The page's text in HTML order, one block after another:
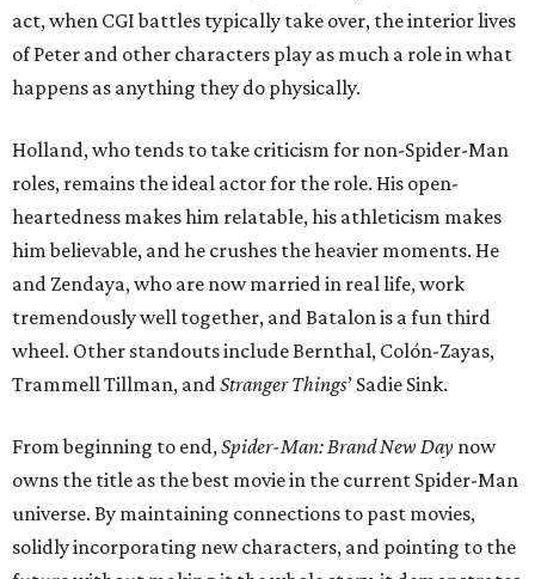
act, when CGI battles typically take over, the interior lives
of Peter and other characters play as much a role in what
happens as anything they do physically.
Holland, who tends to take criticism for non-Spider-Man
roles, remains the ideal actor for the role. His open-
heartedness makes him relatable, his athleticism makes
him believable, and he crushes the heavier moments. He
and Zendaya, who are now married in real life, work
tremendously well together, and Batalon is a fun third
wheel. Other standouts include Bernthal, Colón-Zayas,
Trammell Tillman, andStranger Things’ Sadie Sink.
From beginning to end,Spider-Man: Brand New Day now
owns the title as the best movie in the current Spider-Man
universe. By maintaining connections to past movies,
solidly incorporating new characters, and pointing to the